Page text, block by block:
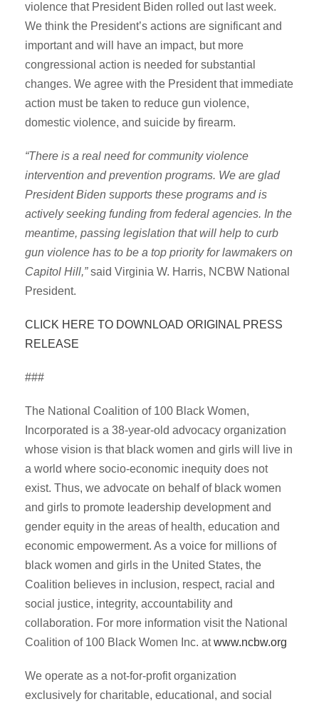
violence that President Biden rolled out last week.
We think the President’s actions are significant and
important and will have an impact, but more
congressional action is needed for substantial
changes. We agree with the President that immediate
action must be taken to reduce gun violence,
domestic violence, and suicide by firearm.
“There is a real need for community violence
intervention and prevention programs. We are glad
President Biden supports these programs and is
actively seeking funding from federal agencies. In the
meantime, passing legislation that will help to curb
gun violence has to be a top priority for lawmakers on
Capitol Hill,”said Virginia W. Harris, NCBW National
President.
CLICK HERE TO DOWNLOAD ORIGINAL PRESS
RELEASE
###
The National Coalition of 100 Black Women,
Incorporated is a 38-year-old advocacy organization
whose vision is that black women and girls will live in
a world where socio-economic inequity does not
exist. Thus, we advocate on behalf of black women
and girls to promote leadership development and
gender equity in the areas of health, education and
economic empowerment. As a voice for millions of
black women and girls in the United States, the
Coalition believes in inclusion, respect, racial and
social justice, integrity, accountability and
collaboration. For more information visit the National
Coalition of 100 Black Women Inc. atwww.ncbw.org
We operate as a not-for-profit organization
exclusively for charitable, educational, and social